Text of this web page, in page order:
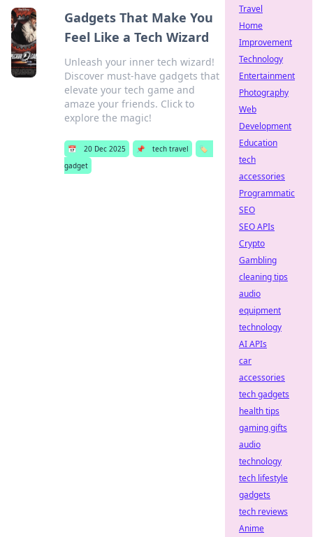
Gadgets That Make You
Feel Like a Tech Wizard
Unleash your inner tech wizard!
Discover must-have gadgets that
elevate your tech game and
amaze your friends. Click to
explore the magic!
📅 20 Dec 2025 📌 tech travel
🏷️
gadget
Travel
Home
Improvement
Technology
Entertainment
Photography
Web
Development
Education
tech
accessories
Programmatic
SEO
SEO APIs
Crypto
Gambling
cleaning tips
audio
equipment
technology
AI APIs
car
accessories
tech gadgets
health tips
gaming gifts
audio
technology
tech lifestyle
gadgets
tech reviews
Anime